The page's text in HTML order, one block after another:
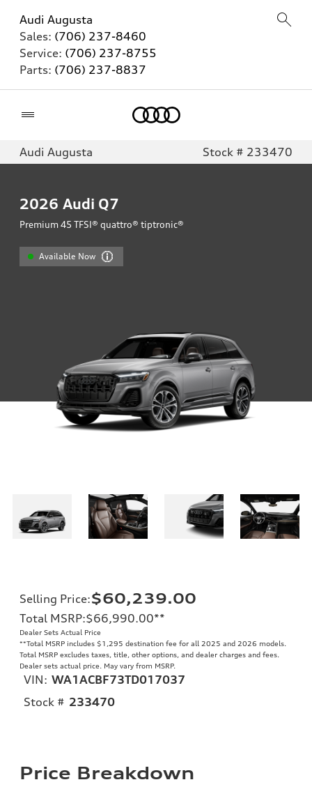
Audi Augusta
Sales: (706) 237-8460
Service: (706) 237-8755
Parts: (706) 237-8837
Audi Augusta Stock # 233470
2026 Audi Q7
Premium 45 TFSI® quattro® tiptronic®
Available Now
Selling Price:$60,239.00
Total MSRP:$66,990.00**
Dealer Sets Actual Price
**Total MSRP includes $1,295 destination fee for all 2025 and 2026 models.
Total MSRP excludes taxes, title, other options, and dealer charges and fees.
Dealer sets actual price. May vary from MSRP.
VIN: WA1ACBF73TD017037
Stock # 233470
Price Breakdown